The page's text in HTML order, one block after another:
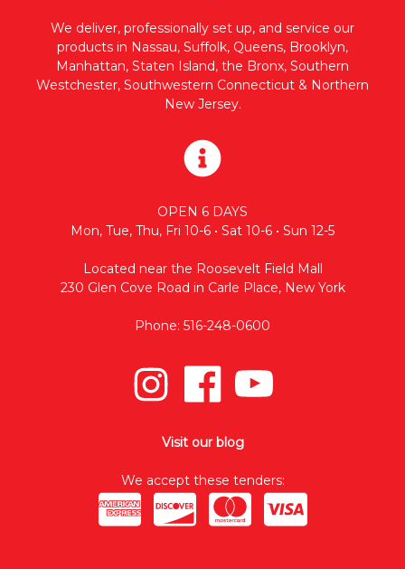
We deliver, professionally set up, and service our
products in Nassau, Suffolk, Queens, Brooklyn,
Manhattan, Staten Island, the Bronx, Southern
Westchester, Southwestern Connecticut & Northern
New Jersey.
OPEN 6 DAYS
Mon, Tue, Thu, Fri 10-6 • Sat 10-6 • Sun 12-5
Located near the Roosevelt Field Mall
230 Glen Cove Road in Carle Place, New York
Phone: 516-248-0600
Visit our blog
We accept these tenders: